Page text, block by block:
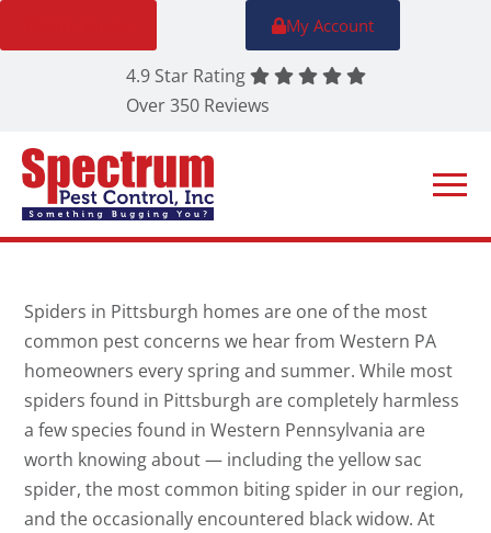
4.9 Star Rating
Over 350 Reviews
My Account
Spiders in Pittsburgh homes are one of the most
common pest concerns we hear from Western PA
homeowners every spring and summer. While most
spiders found in Pittsburgh are completely harmless
a few species found in Western Pennsylvania are
worth knowing about — including the yellow sac
spider, the most common biting spider in our region,
and the occasionally encountered black widow. At